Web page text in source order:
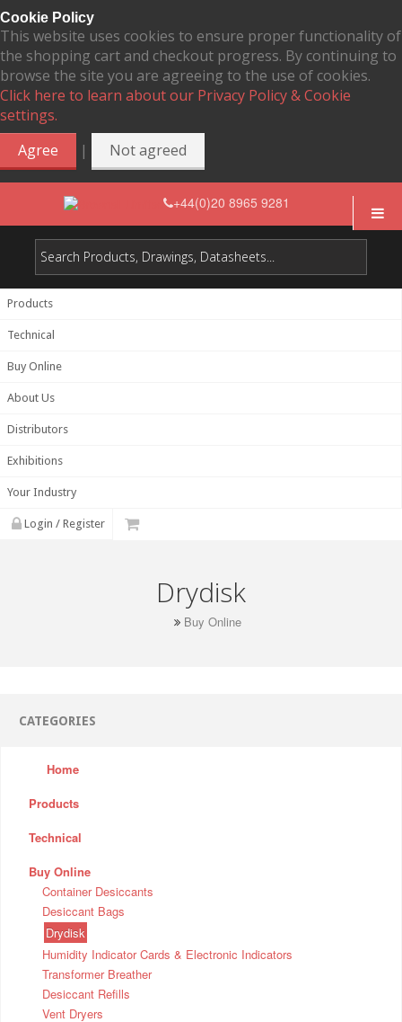
Cookie Policy
This website uses cookies to ensure proper functionality of
the shopping cart and checkout progress. By continuing to
browse the site you are agreeing to the use of cookies.
Click here to learn about our Privacy Policy & Cookie
settings.
Agree
| Not agreed
+44(0)20 8965 9281
Products
Technical
Buy Online
About Us
Distributors
Exhibitions
Your Industry
Login / Register
Drydisk
Buy Online
CATEGORIES
Home
Products
Technical
Buy Online
Container Desiccants
Desiccant Bags
Drydisk
Humidity Indicator Cards & Electronic Indicators
Transformer Breather
Desiccant Refills
Vent Dryers